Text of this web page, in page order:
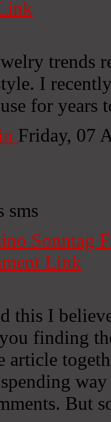
trends
I
for years
Friday, 07
sms
Sonntag
Link
this I
finding
article
But